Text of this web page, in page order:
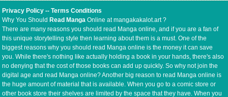
Privacy Policy --Terms Conditions
Why You Should Read Manga Online at mangakakalot.art ?
There are many reasons you should read Manga online, and if you are a fan of
this unique storytelling style then learning about them is a must. One of the
biggest reasons why you should read Manga online is the money it can save
you. While there's nothing like actually holding a book in your hands, there's also
no denying that the cost of those books can add up quickly. So why not join the
digital age and read Manga online? Another big reason to read Manga online is
the huge amount of material that is available. When you go to a comic store or
other book store their shelves are limited by the space that they have. When you